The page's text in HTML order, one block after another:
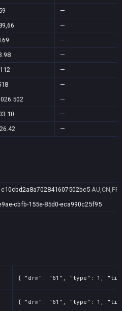
—
—
—
—
—
—
—
—
—
cbfb-155e-85d0-eca990c25f95
{ "drm": "61", "type": 1,
{ "drm": "61", "type": 1, "title":